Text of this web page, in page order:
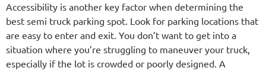
Accessibility is another key factor when determining the
best semi truck parking spot. Look for parking locations that
are easy to enter and exit. You don’t want to get into a
situation where you’re struggling to maneuver your truck,
especially if the lot is crowded or poorly designed. A